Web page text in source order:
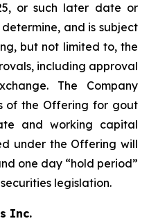
or such later date or
and is subject
but not limited to, the
including approval
The Company
of the Offering for gout
and working capital
under the Offering will
one day “hold period”
legislation.
Inc.